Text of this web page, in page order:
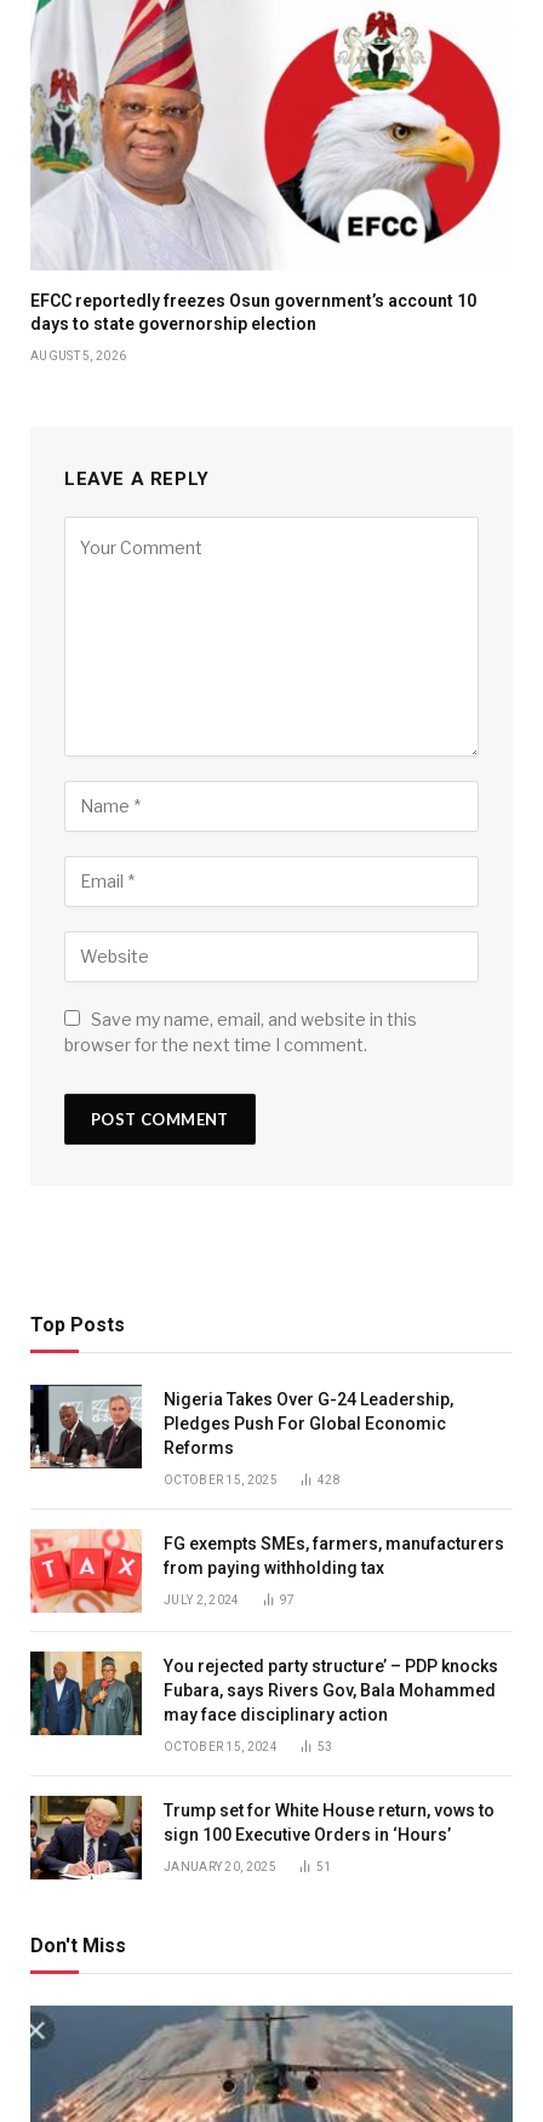
EFCC reportedly freezes Osun government’s account 10
days to state governorship election
AUGUST 5, 2026
LEAVE A REPLY
Save my name, email, and website in this
browser for the next time I comment.
Top Posts
Nigeria Takes Over G-24 Leadership,
Pledges Push For Global Economic
Reforms
OCTOBER 15, 2025 428
FG exempts SMEs, farmers, manufacturers
from paying withholding tax
JULY 2, 2024 97
You rejected party structure’ – PDP knocks
Fubara, says Rivers Gov, Bala Mohammed
may face disciplinary action
OCTOBER 15, 2024 53
Trump set for White House return, vows to
sign 100 Executive Orders in ‘Hours’
JANUARY 20, 2025 51
Don't Miss